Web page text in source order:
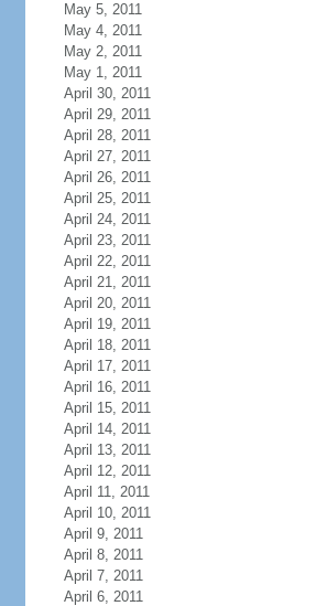
May 5, 2011
May 4, 2011
May 2, 2011
May 1, 2011
April 30, 2011
April 29, 2011
April 28, 2011
April 27, 2011
April 26, 2011
April 25, 2011
April 24, 2011
April 23, 2011
April 22, 2011
April 21, 2011
April 20, 2011
April 19, 2011
April 18, 2011
April 17, 2011
April 16, 2011
April 15, 2011
April 14, 2011
April 13, 2011
April 12, 2011
April 11, 2011
April 10, 2011
April 9, 2011
April 8, 2011
April 7, 2011
April 6, 2011